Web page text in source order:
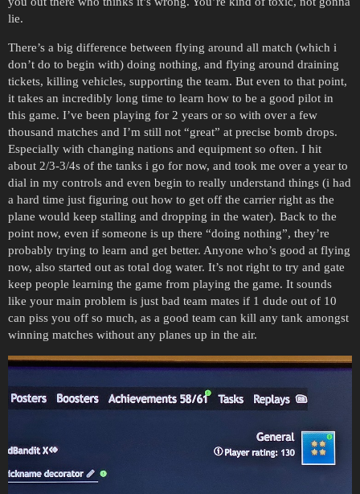
lie.
There’s a big difference between flying around all match (which i
don’t do to begin with) doing nothing, and flying around draining
tickets, killing vehicles, supporting the team. But even to that point,
it takes an incredibly long time to learn how to be a good pilot in
this game. I’ve been playing for 2 years or so with over a few
thousand matches and I’m still not “great” at precise bomb drops.
Especially with changing nations and equipment so often. I hit
about 2/3-3/4s of the tanks i go for now, and took me over a year to
dial in my controls and even begin to really understand things (i had
a hard time just figuring out how to get off the carrier right as the
plane would keep stalling and dropping in the water). Back to the
point now, even if someone is up there “doing nothing”, they’re
probably trying to learn and get better. Anyone who’s good at flying
now, also started out as total dog water. It’s not right to try and gate
keep people learning the game from playing the game. It sounds
like your main problem is just bad team mates if 1 dude out of 10
can piss you off so much, as a good team can kill any tank amongst
winning matches without any planes up in the air.